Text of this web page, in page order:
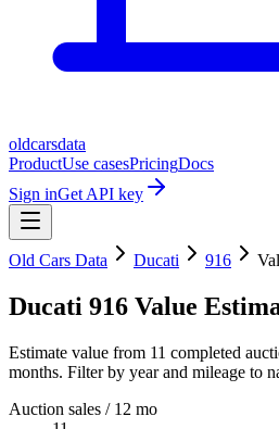
oldcarsdata
ProductUse casesPricingDocs
Sign inGet API key
Old Cars Data Ducati 916
Ducati 916 Value
Estimate value from 11 completed
months. Filter by year and mileage to
Auction sales / 12 mo